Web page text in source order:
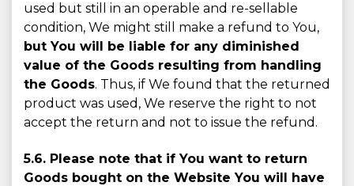
used but still in an operable and re-sellable
condition, We might still make a refund to You,
but You will be liable for any diminished
value of the Goods resulting from handling
the Goods. Thus, if We found that the returned
product was used, We reserve the right to not
accept the return and not to issue the refund.
5.6. Please note that if You want to return
Goods bought on the Website You will have